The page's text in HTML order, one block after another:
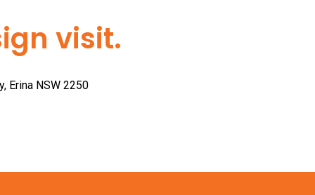
visit.
Erina NSW 2250